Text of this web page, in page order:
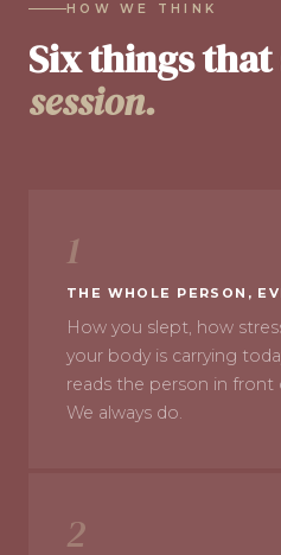
HOW WE THINK
Six things that
session.
1
THE WHOLE PERSON,
How you slept, how
your body is carrying
reads the person in
We always do.
2